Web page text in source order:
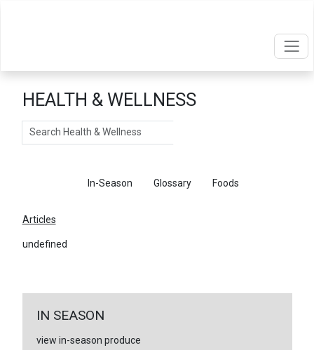
HEALTH & WELLNESS
Search
In-Season Glossary Foods
Articles
undefined
IN SEASON
view in-season produce